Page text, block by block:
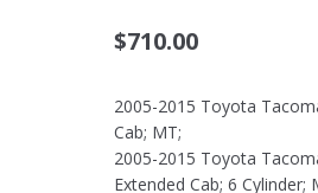
$710.00
2005-2015 Toyota
Cab; MT;
2005-2015 Toyota
Extended Cab; 6 Cylinder;